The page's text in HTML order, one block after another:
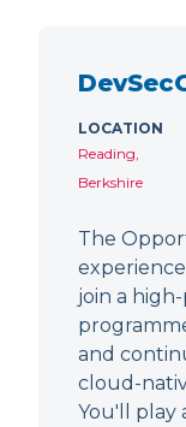
LOCATION
Reading,
Berkshire
The
join a
and
cloud-
You'll play